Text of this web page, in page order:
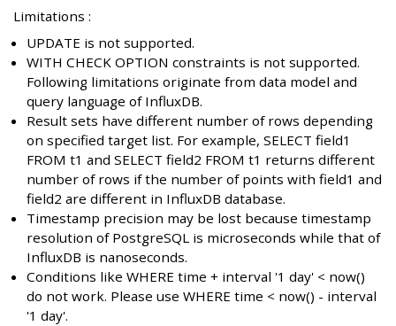
Limitations :
UPDATE is not supported.
WITH CHECK OPTION constraints is not supported.
Following limitations originate from data model and
query language of InfluxDB.
Result sets have different number of rows depending
on specified target list. For example, SELECT field1
FROM t1 and SELECT field2 FROM t1 returns different
number of rows if the number of points with field1 and
field2 are different in InfluxDB database.
Timestamp precision may be lost because timestamp
resolution of PostgreSQL is microseconds while that of
InfluxDB is nanoseconds.
Conditions like WHERE time + interval '1 day' < now()
do not work. Please use WHERE time < now() - interval
'1 day'.